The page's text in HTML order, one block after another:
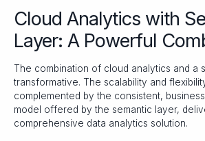
Cloud Analytics with
Layer: A Powerful
The combination of cloud analytics and a
transformative. The scalability and
complemented by the consistent,
model offered by the semantic layer,
comprehensive data analytics solution.